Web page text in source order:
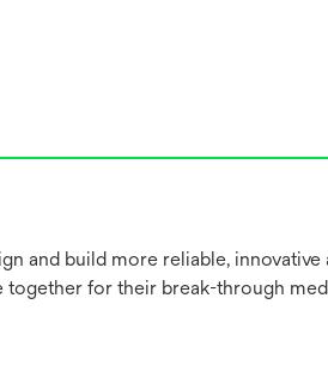
and build more reliable,
for their break-through